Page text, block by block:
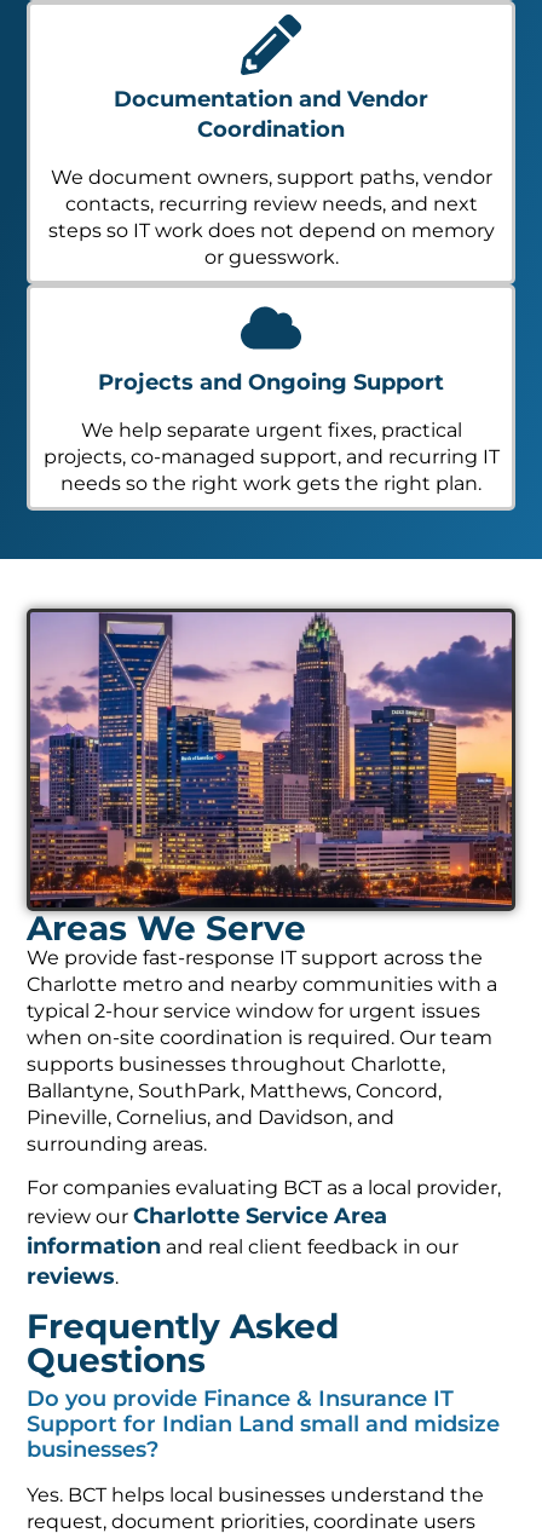
Documentation and Vendor
Coordination
We document owners, support paths, vendor
contacts, recurring review needs, and next
steps so IT work does not depend on memory
or guesswork.
Projects and Ongoing Support
We help separate urgent fixes, practical
projects, co-managed support, and recurring IT
needs so the right work gets the right plan.
Areas We Serve
We provide fast-response IT support across the
Charlotte metro and nearby communities with a
typical 2-hour service window for urgent issues
when on-site coordination is required. Our team
supports businesses throughout Charlotte,
Ballantyne, SouthPark, Matthews, Concord,
Pineville, Cornelius, and Davidson, and
surrounding areas.
For companies evaluating BCT as a local provider,
review ourCharlotte Service Area
information and real client feedback in our
reviews.
Frequently Asked
Questions
Do you provide Finance & Insurance IT
Support for Indian Land small and midsize
businesses?
Yes. BCT helps local businesses understand the
request, document priorities, coordinate users